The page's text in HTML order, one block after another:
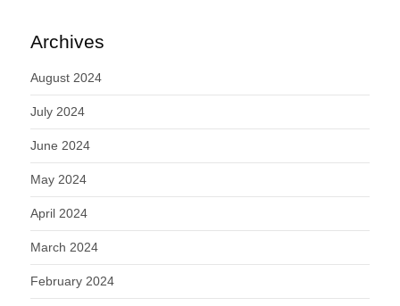
Archives
August 2024
July 2024
June 2024
May 2024
April 2024
March 2024
February 2024